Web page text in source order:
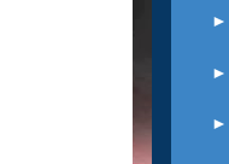
►
►
►